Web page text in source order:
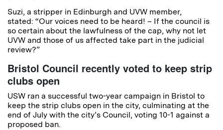
Suzi, a stripper in Edinburgh and UVW member,
stated: “Our voices need to be heard! – If the council is
so certain about the lawfulness of the cap, why not let
UVW and those of us affected take part in the judicial
review?”
Bristol Council recently voted to keep strip
clubs open
USW ran a successful two-year campaign in Bristol to
keep the strip clubs open in the city, culminating at the
end of July with the city’s Council, voting 10-1 against a
proposed ban.